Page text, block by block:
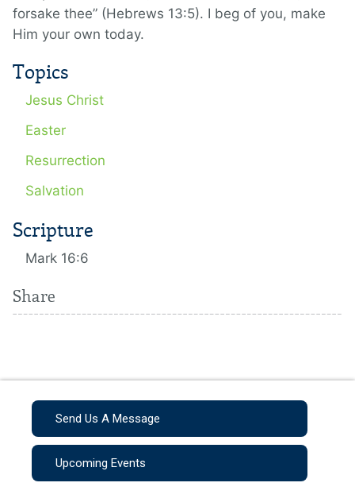
forsake thee” (Hebrews 13:5). I beg of you, make
Him your own today.
Topics
Jesus Christ
Easter
Resurrection
Salvation
Scripture
Mark 16:6
Share
Send Us A Message
Upcoming Events